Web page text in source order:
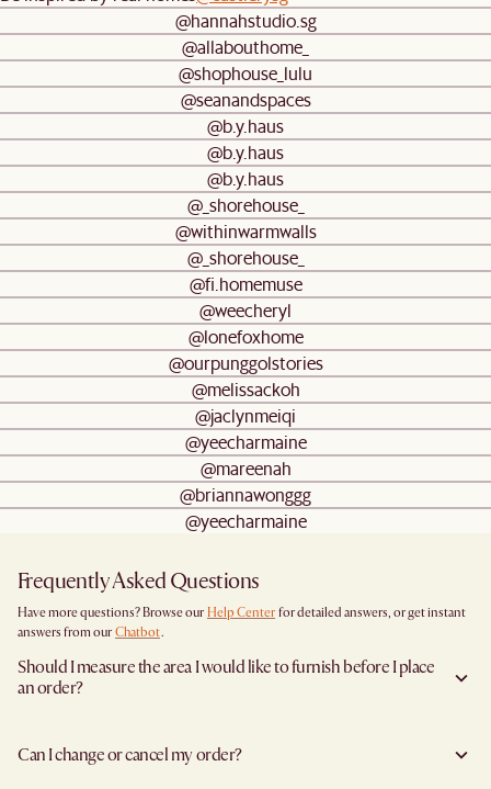
@hannahstudio.sg
@allabouthome_
@shophouse_lulu
@seanandspaces
@b.y.haus
@b.y.haus
@b.y.haus
@_shorehouse_
@withinwarmwalls
@_shorehouse_
@fi.homemuse
@weecheryl
@lonefoxhome
@ourpunggolstories
@melissackoh
@jaclynmeiqi
@yeecharmaine
@mareenah
@briannawonggg
@yeecharmaine
Frequently Asked Questions
Have more questions? Browse our Help Center for detailed answers, or get instant
answers from our Chatbot.
Should I measure the area I would like to furnish before I place
an order?
placing an order- especially for larger furniture items. This includes the spot where
you plan to place the item, as well as any doorways, corridors, stairwells, and
Can I change or cancel my order?